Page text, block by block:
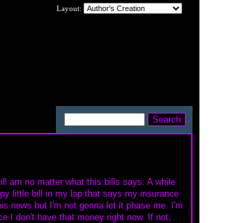
Layout:
am no matter what this bills says. A while
little bill in my lap that says my insurance
news but I'm not gonna let it phase me. I'm
I don't have that money right now. If not,